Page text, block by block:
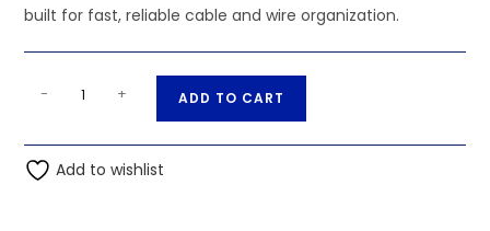
built for fast, reliable cable and wire organization.
Tie
4
- + ADD TO CART
t
Add to wishlist